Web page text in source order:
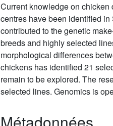
Current knowledge on
centres have been identified
contributed to the genetic
breeds and highly selected
morphological differences
chickens has identified 21
remain to be explored. The
selected lines. Genomics is